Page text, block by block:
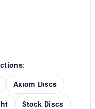
Axiom Discs
Stock Discs